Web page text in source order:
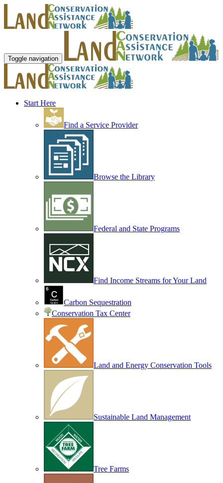
Toggle navigation
Start Here
Find a Service Provider
Browse the Library
Federal and State Programs
Find Income Streams for Your Land
Carbon Sequestration
Conservation Tax Center
Land and Energy Conservation Tools
Sustainable Land Management
Tree Farms